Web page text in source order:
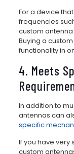
For a device
frequencies such
custom
Buying a
functionality in
4. Meets
In addition to
antennas can
specific
If you have very
custom